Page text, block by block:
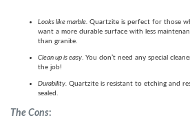
Looks like marble. Quartzite is perfect for those
want a more durable surface with less
than granite.
Clean up is easy. You don’t need any special
the job!
Durability. Quartzite is resistant to etching and
sealed.
The Cons: